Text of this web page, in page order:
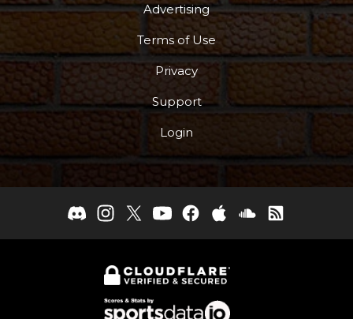
Advertising
Terms of Use
Privacy
Support
Login